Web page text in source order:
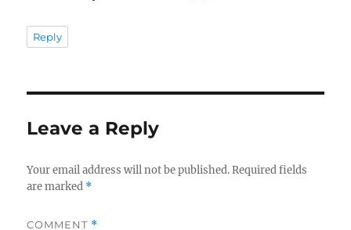
Reply
Leave a Reply
Your email address will not be published. Required fields
are marked *
COMMENT *